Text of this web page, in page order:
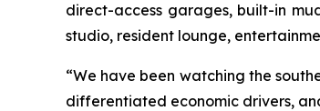
direct-access garages, built-in
studio, resident lounge,
“We have been watching the
differentiated economic drivers,